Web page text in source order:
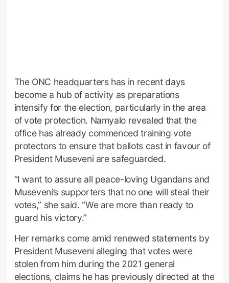
The ONC headquarters has in recent days
become a hub of activity as preparations
intensify for the election, particularly in the area
of vote protection. Namyalo revealed that the
office has already commenced training vote
protectors to ensure that ballots cast in favour of
President Museveni are safeguarded.
“I want to assure all peace-loving Ugandans and
Museveni’s supporters that no one will steal their
votes,” she said. “We are more than ready to
guard his victory.”
Her remarks come amid renewed statements by
President Museveni alleging that votes were
stolen from him during the 2021 general
elections, claims he has previously directed at the